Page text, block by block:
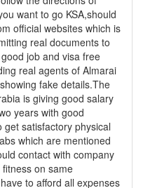
want to go KSA,should
official websites which is
real documents to
job and visa free
real agents of Almarai
fake details.The
is giving good salary
years with good
satisfactory physical
which are mentioned
contact with company
on same
to afford all expenses